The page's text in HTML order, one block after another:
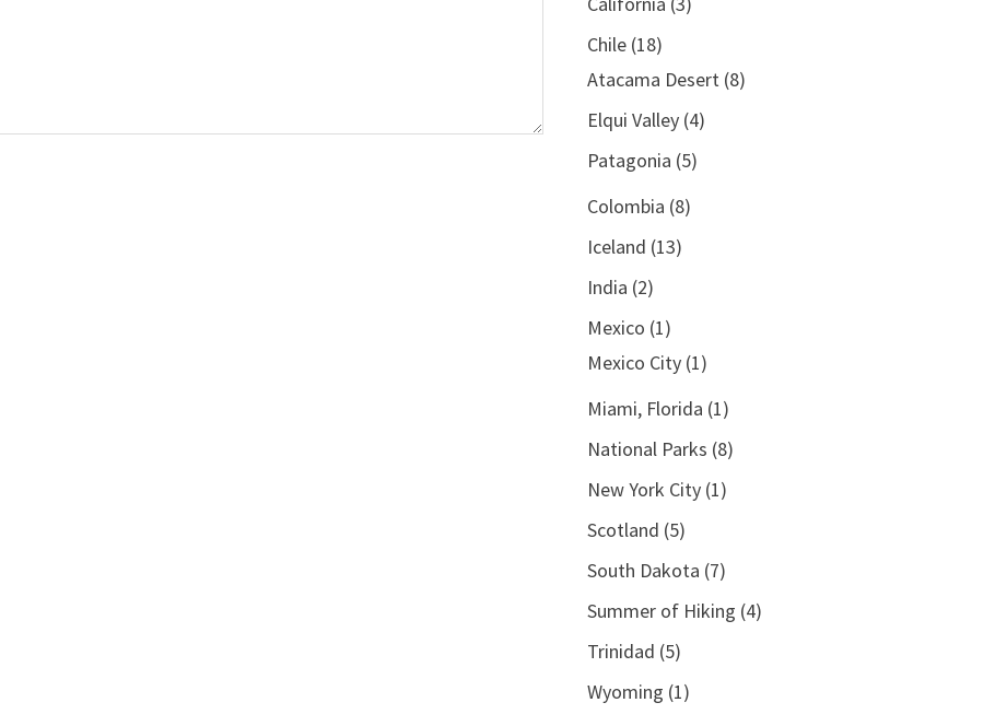
Chile(18)
Atacama Desert(8)
Elqui Valley(4)
Patagonia (5)
Colombia (8)
Iceland (13)
India (2)
Mexico (1)
Mexico City(1)
Miami, Florida (1)
National Parks (8)
New York City(1)
Scotland (5)
South Dakota (7)
Summer of Hiking (4)
Trinidad (5)
Wyoming (1)